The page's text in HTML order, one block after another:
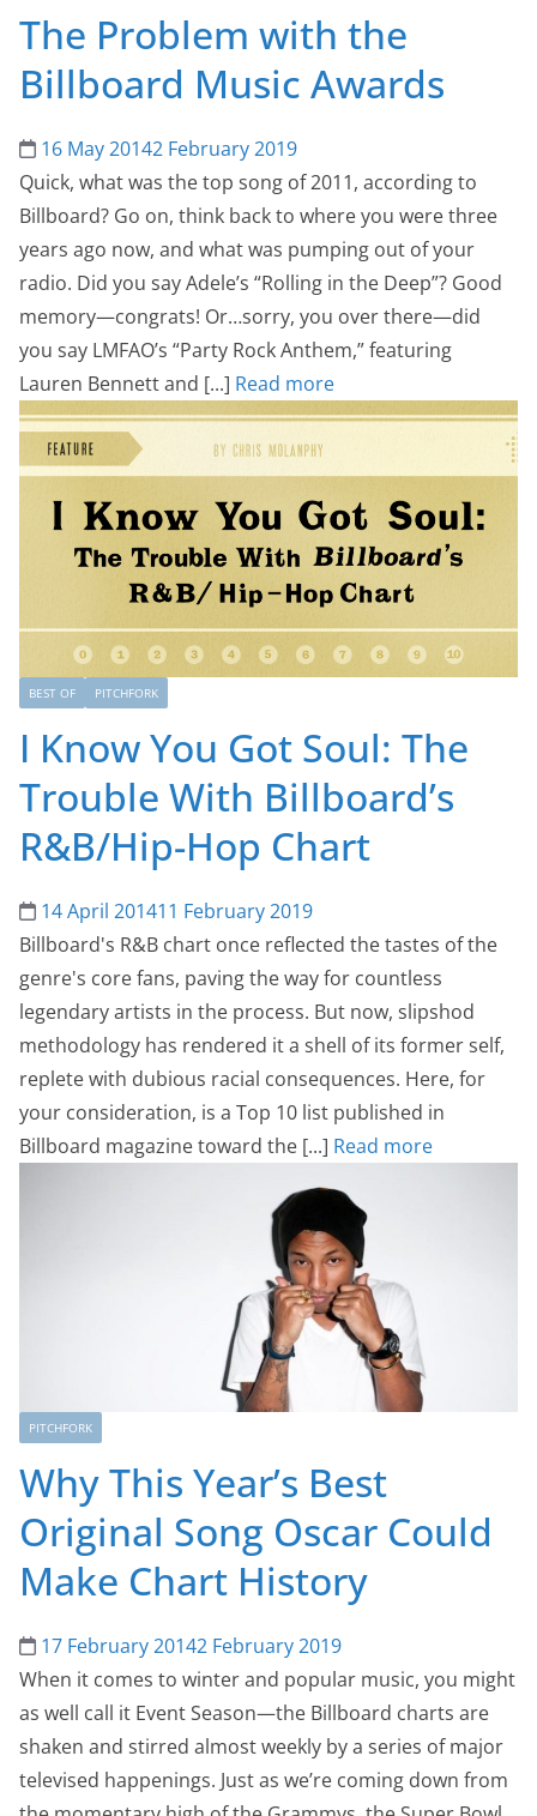
The Problem with the
Billboard Music Awards
16 May 20142 February 2019
Quick, what was the top song of 2011, according to
Billboard? Go on, think back to where you were three
years ago now, and what was pumping out of your
radio. Did you say Adele’s “Rolling in the Deep”? Good
memory—congrats! Or…sorry, you over there—did
you say LMFAO’s “Party Rock Anthem,” featuring
Lauren Bennett and [...] Read more
BEST OF PITCHFORK
I Know You Got Soul: The
Trouble With Billboard’s
R&B/Hip-Hop Chart
14 April 201411 February 2019
Billboard's R&B chart once reflected the tastes of the
genre's core fans, paving the way for countless
legendary artists in the process. But now, slipshod
methodology has rendered it a shell of its former self,
replete with dubious racial consequences. Here, for
your consideration, is a Top 10 list published in
Billboard magazine toward the [...] Read more
PITCHFORK
Why This Year’s Best
Original Song Oscar Could
Make Chart History
17 February 20142 February 2019
When it comes to winter and popular music, you might
as well call it Event Season—the Billboard charts are
shaken and stirred almost weekly by a series of major
televised happenings. Just as we’re coming down from